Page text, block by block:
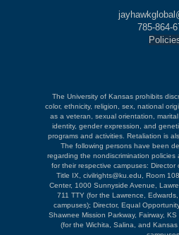
785-864-
The University of Kansas prohibits
color, ethnicity, religion, sex, national
as a veteran, sexual orientation,
identity, gender expression, and
programs and activities. Retaliation is
The following persons have been
regarding the nondiscrimination
for their respective campuses:
Title IX, civilrights@ku.edu, Room
Center, 1000 Sunnyside Avenue,
711 TTY (for the Lawrence,
campuses); Director, Equal
Shawnee Mission Parkway, Fairway,
(for the Wichita, Salina, and